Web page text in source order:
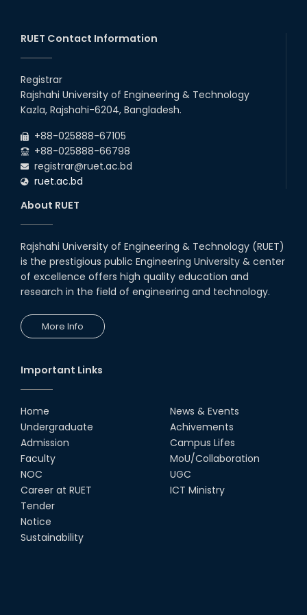
Recess.
2026
EEE, CSE, & ECE 2nd Year Odd Semester (2024 Series) classes
Holiday on the Occasion of Akheri Chahar Shomba
22 nd Jul
Examination Schedule for the 1st Year Backlog Examinations
(2024 Series) of the EEE and ECE Departments, 2025
RUET Contact Information
Registrar
Rajshahi University of Engineering & Technology
Kazla, Rajshahi-6204, Bangladesh.
+88-025888-67105
+88-025888-66798
registrar@ruet.ac.bd
ruet.ac.bd
About RUET
Rajshahi University of Engineering & Technology (RUET)
is the prestigious public Engineering University & center
of excellence offers high quality education and
research in the field of engineering and technology.
More Info
Important Links
Home
Undergraduate
Admission
Faculty
NOC
Career at RUET
Tender
Notice
Sustainability
News & Events
Achivements
Campus Lifes
MoU/Collaboration
UGC
ICT Ministry